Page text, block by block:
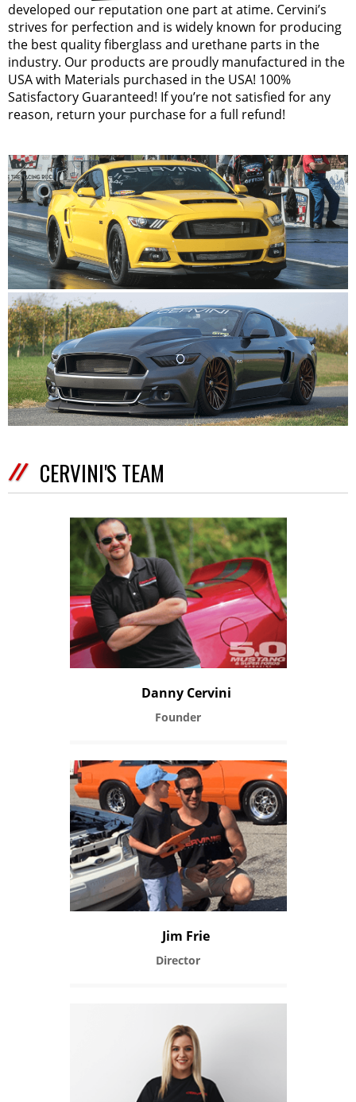
developed our reputation one part at atime. Cervini’s
strives for perfection and is widely known for producing
the best quality fiberglass and urethane parts in the
industry. Our products are proudly manufactured in the
USA with Materials purchased in the USA! 100%
Satisfactory Guaranteed! If you’re not satisfied for any
reason, return your purchase for a full refund!
CERVINI'S TEAM
Danny Cervini
Founder
Jim Frie
Director